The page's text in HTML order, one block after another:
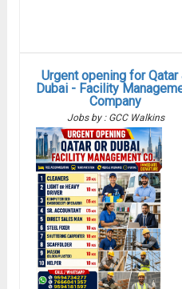
Urgent opening for Qatar
Dubai - Facility
Company
Jobs by : GCC Walkins